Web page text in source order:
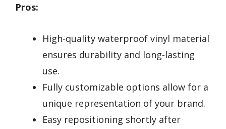
Pros:
High-quality waterproof vinyl material
ensures durability and long-lasting
use.
Fully customizable options allow for a
unique representation of your brand.
Easy repositioning shortly after